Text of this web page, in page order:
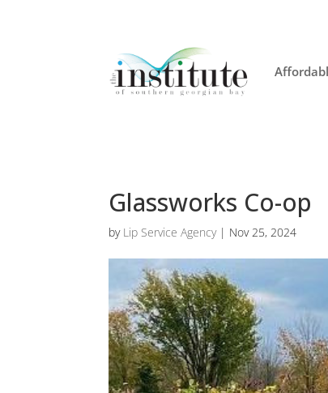
Glassworks Co-op
by Lip Service Agency| Nov 25, 2024